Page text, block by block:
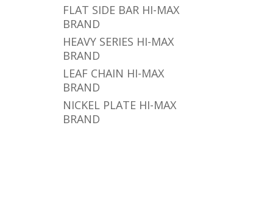
FLAT SIDE BAR HI-MAX
BRAND
HEAVY SERIES HI-MAX
BRAND
LEAF CHAIN HI-MAX
BRAND
NICKEL PLATE HI-MAX
BRAND